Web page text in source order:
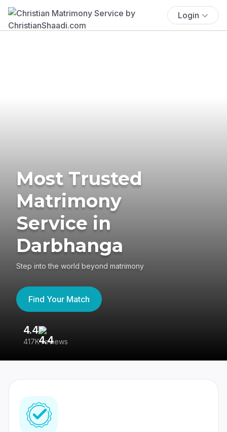
Login
Most Trusted
Matrimony
Service in
Darbhanga
Step into the world beyond matrimony
Find Your Match
4.4
417K reviews